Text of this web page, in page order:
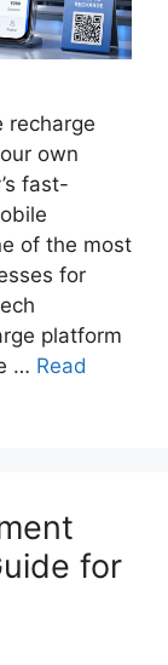
recharge
own
fast-
of the most
for
platform
… Read
for